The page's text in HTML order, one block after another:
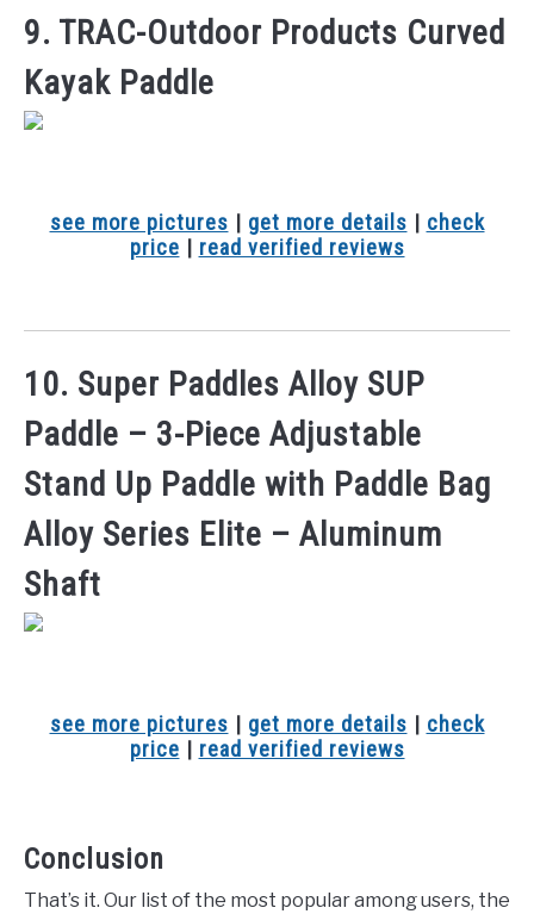
9. TRAC-Outdoor Products Curved
Kayak Paddle
see more pictures | get more details | check
price | read verified reviews
10. Super Paddles Alloy SUP
Paddle – 3-Piece Adjustable
Stand Up Paddle with Paddle Bag
Alloy Series Elite – Aluminum
Shaft
see more pictures | get more details | check
price | read verified reviews
Conclusion
That’s it. Our list of the most popular among users, the